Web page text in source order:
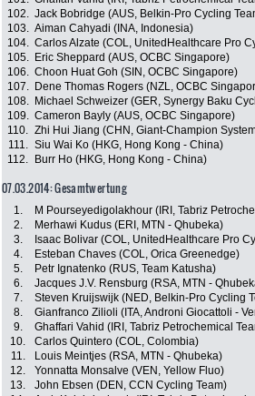
102. Jack Bobridge (AUS, Belkin-Pro Cycling
103. Aiman Cahyadi (INA, Indonesia)
104. Carlos Alzate (COL, UnitedHealthcare Pro
105.
Eric Sheppard (AUS, OCBC Singapore)
106. Choon Huat Goh (SIN, OCBC Singapore)
107.
Dene Thomas Rogers (NZL, OCBC
108.
Michael Schweizer (GER, Synergy Baku
109. Cameron Bayly (AUS, OCBC Singapore)
110. Zhi Hui Jiang (CHN, Giant-Champion
111. Siu Wai Ko (HKG, Hong Kong - China)
112.
Burr Ho (HKG, Hong Kong - China)
07.03.2014: Gesamtwertung
1. M Pourseyedigolakhour (IRI, Tabriz
2.
Merhawi Kudus (ERI, MTN - Qhubeka)
3.
Isaac Bolivar (COL, UnitedHealthcare Pro
4.
Esteban Chaves (COL, Orica Greenedge)
5.
Petr Ignatenko (RUS, Team Katusha)
6.
Jacques J.V. Rensburg (RSA, MTN -
7.
Steven Kruijswijk (NED, Belkin-Pro Cycling
8.
Gianfranco Zilioli (ITA, Androni Giocattoli -
9.
Ghaffari Vahid (IRI, Tabriz Petrochemical
10.
Carlos Quintero (COL, Colombia)
11.
Louis Meintjes (RSA, MTN - Qhubeka)
12.
Yonnatta Monsalve (VEN, Yellow Fluo)
13.
John Ebsen (DEN, CCN Cycling Team)